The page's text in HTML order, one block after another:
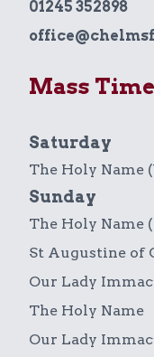
01245 352898
Mass
Saturday
The Holy Name
Sunday
The Holy Name
St Augustine of
Our Lady
The Holy Name
Our Lady